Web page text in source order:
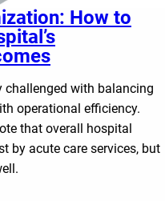
How to
challenged with balancing
operational efficiency.
that overall hospital
by acute care services, but